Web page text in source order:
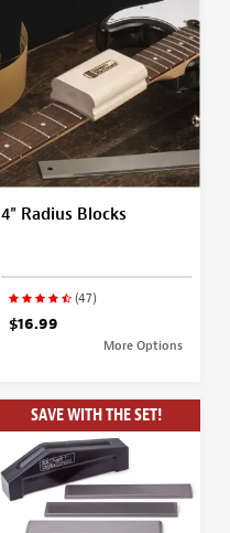
4" Radius Blocks
(47)
$16.99
More Options
SAVE WITH THE SET!